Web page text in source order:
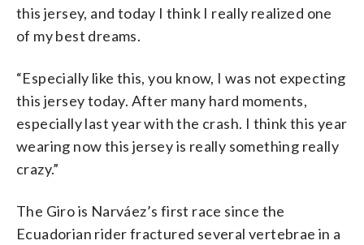
this jersey, and today I think I really realized one
of my best dreams.
“Especially like this, you know, I was not expecting
this jersey today. After many hard moments,
especially last year with the crash. I think this year
wearing now this jersey is really something really
crazy.”
The Giro is Narváez’s first race since the
Ecuadorian rider fractured several vertebrae in a